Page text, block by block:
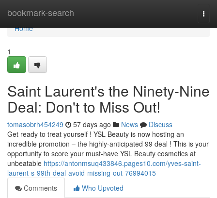
bookmark-search
Home
Home
1
Saint Laurent's the Ninety-Nine
Deal: Don't to Miss Out!
tomasobrh454249 57 days ago News
Discuss
Get ready to treat yourself ! YSL Beauty is now hosting an
incredible promotion – the highly-anticipated 99 deal ! This is your
opportunity to score your must-have YSL Beauty cosmetics at
unbeatable https://antonmsuq433846.pages10.com/yves-saint-
laurent-s-99th-deal-avoid-missing-out-76994015
Comments
Who Upvoted